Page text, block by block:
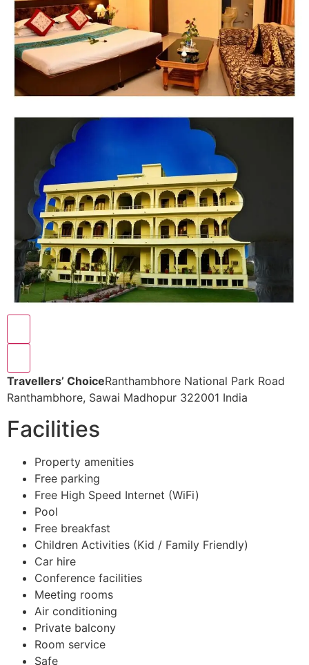
Travellers’ ChoiceRanthambhore National Park Road
Ranthambhore, Sawai Madhopur 322001 India
Facilities
Property amenities
Free parking
Free High Speed Internet (WiFi)
Pool
Free breakfast
Children Activities (Kid / Family Friendly)
Car hire
Conference facilities
Meeting rooms
Air conditioning
Private balcony
Room service
Safe